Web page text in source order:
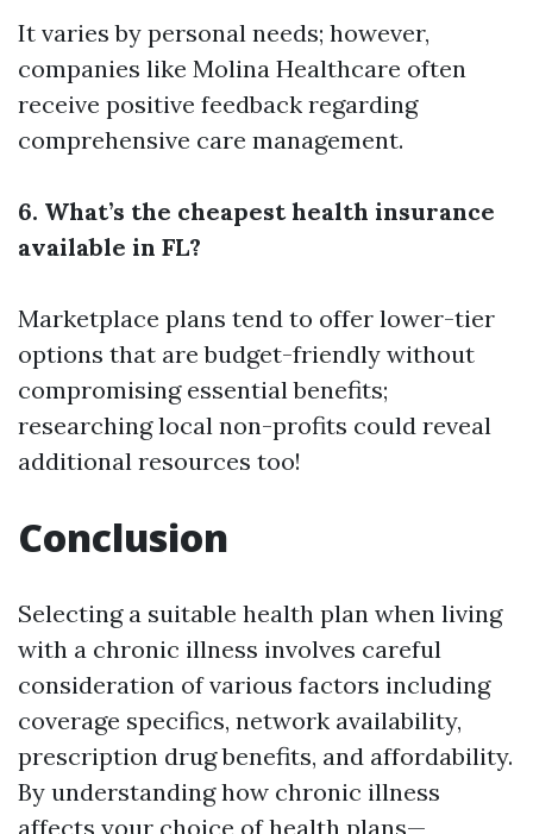
It varies by personal needs; however,
companies like Molina Healthcare often
receive positive feedback regarding
comprehensive care management.
6. What’s the cheapest health insurance
available in FL?
Marketplace plans tend to offer lower-tier
options that are budget-friendly without
compromising essential benefits;
researching local non-profits could reveal
additional resources too!
Conclusion
Selecting a suitable health plan when living
with a chronic illness involves careful
consideration of various factors including
coverage specifics, network availability,
prescription drug benefits, and affordability.
By understanding how chronic illness
affects your choice of health plans—